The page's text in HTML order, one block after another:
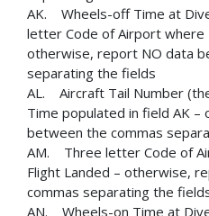
AK. Wheels-off Time at
letter Code of Airport where
otherwise, report NO data
separating the fields
AL. Aircraft Tail Number
Time populated in field AK
between the commas
AM. Three letter Code of
Flight Landed – otherwise,
commas separating the
AN. Wheels-on Time at